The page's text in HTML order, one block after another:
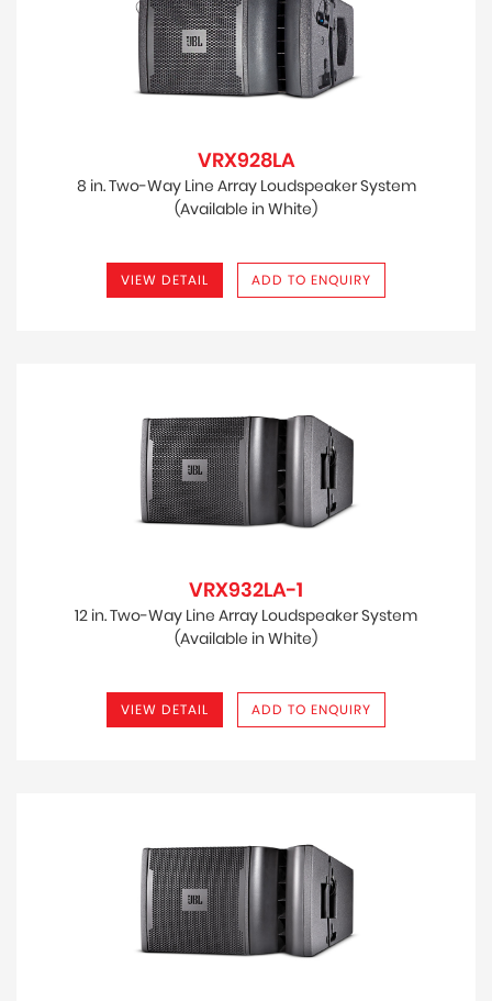
VRX928LA
8 in. Two-Way Line Array Loudspeaker System
(Available in White)
VIEW DETAIL ADD TO ENQUIRY
VRX932LA-1
12 in. Two-Way Line Array Loudspeaker System
(Available in White)
VIEW DETAIL ADD TO ENQUIRY